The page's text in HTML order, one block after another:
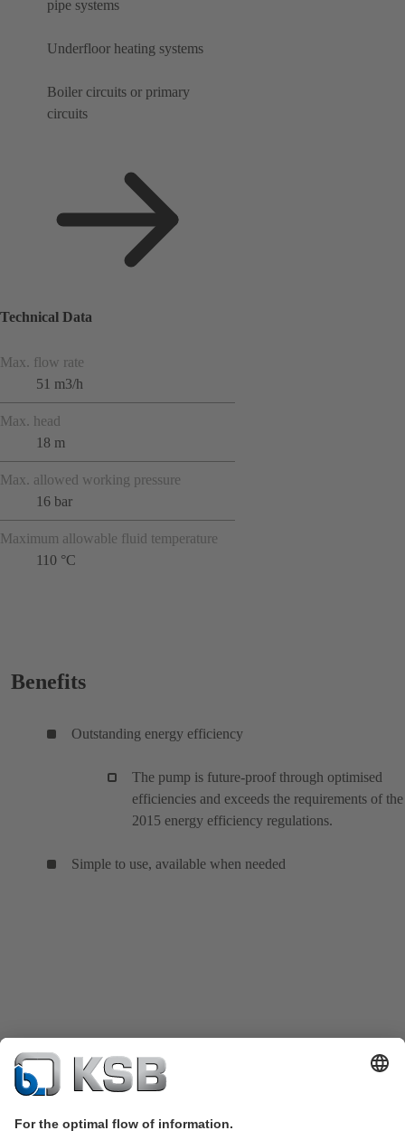
pipe systems
Underfloor heating systems
Boiler circuits or primary
circuits
Technical Data
Max. flow rate
51 m3/h
Max. head
18 m
Max. allowed working pressure
16 bar
Maximum allowable fluid temperature
110 °C
Benefits
Outstanding energy efficiency
The pump is future-proof through optimised
efficiencies and exceeds the requirements of the
2015 energy efficiency regulations.
Simple to use, available when needed